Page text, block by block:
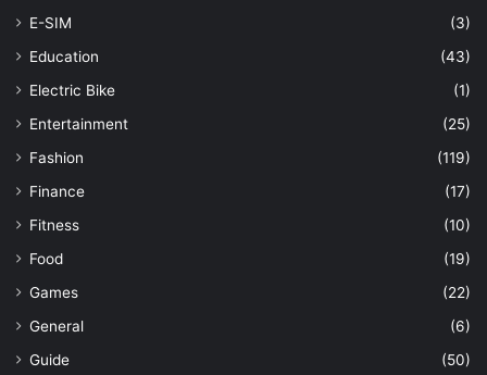
E-SIM
(3)
Education
(43)
Electric Bike
(1)
Entertainment
(25)
Fashion
(119)
Finance
(17)
Fitness
(10)
Food
(19)
Games
(22)
General
(6)
Guide
(50)